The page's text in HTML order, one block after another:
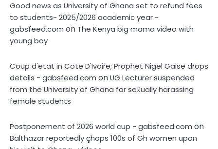
Good news as University of Ghana set to refund fees
to students- 2025/2026 academic year -
gabsfeed.com on The Kenya big mama video with
young boy
Coup d'etat in Cote D'Ivoire; Prophet Nigel Gaise drops
details - gabsfeed.com onUG Lecturer suspended
from the University of Ghana for sex̌ually harassing
female students
Postponement of 2026 world cup - gabsfeed.com on
Balthazar reportedly çhops 100s of Gh women upon